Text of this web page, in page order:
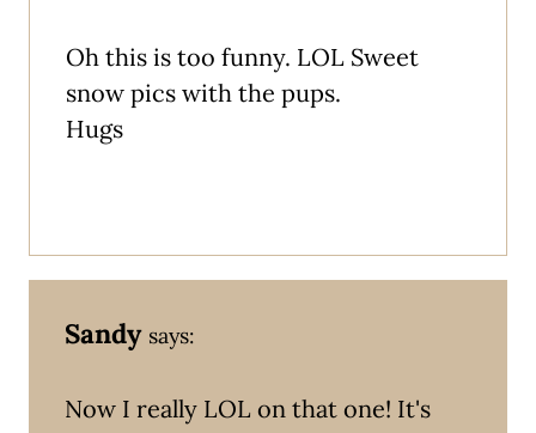
Oh this is too funny. LOL Sweet
snow pics with the pups.
Hugs
Sandy says:
Now I really LOL on that one! It's